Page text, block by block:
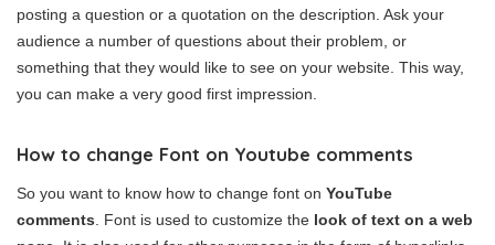
posting a question or a quotation on the description. Ask your
audience a number of questions about their problem, or
something that they would like to see on your website. This way,
you can make a very good first impression.
How to change Font on Youtube comments
So you want to know how to change font on YouTube
comments . Font is used to customize the look of text on a web